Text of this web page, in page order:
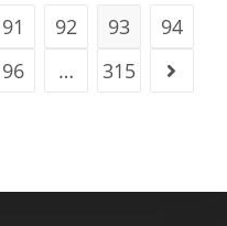
91 92 93
94
96 … 315 Go to